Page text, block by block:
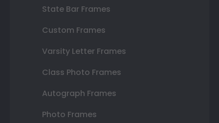
State Bar Frames
Custom Frames
Varsity Letter Frames
Class Photo Frames
Autograph Frames
Photo Frames